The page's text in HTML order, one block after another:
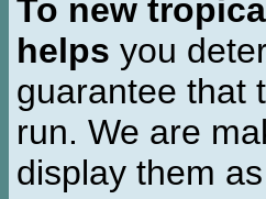
To new
helps you
guarantee that
run. We are
display them